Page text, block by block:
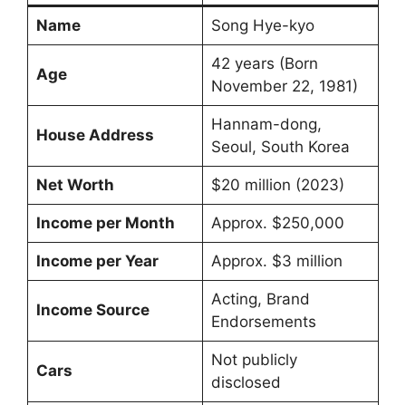
Name Song Hye-kyo
Age
42 years (Born
November 22, 1981)
House Address
Hannam-dong,
Seoul, South Korea
Net Worth $20 million (2023)
Income per Month Approx. $250,000
Income per Year Approx. $3 million
Income Source
Acting, Brand
Endorsements
Cars
Not publicly
disclosed